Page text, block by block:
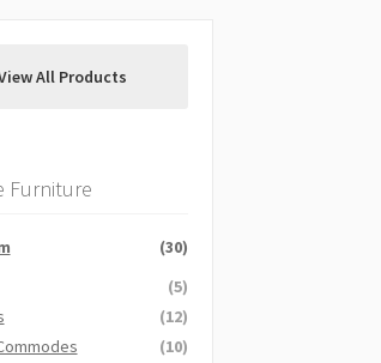
All Products
Furniture
(30)
(5)
(12)
(10)